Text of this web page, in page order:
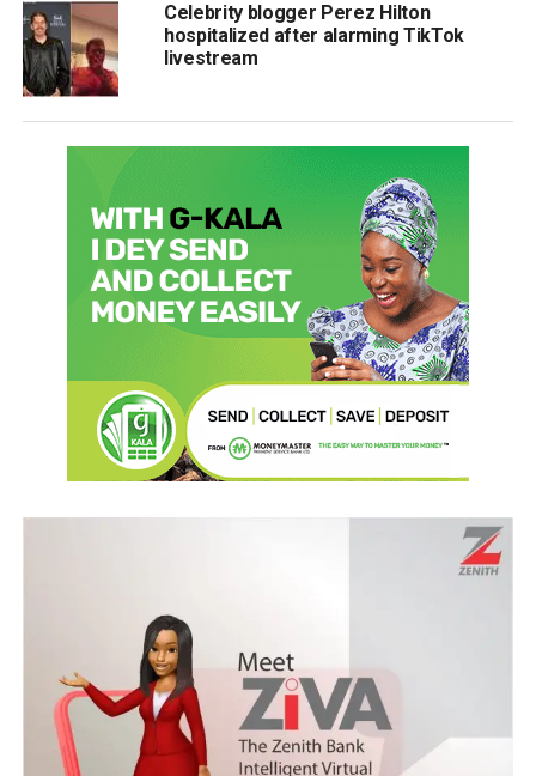
Celebrity blogger Perez Hilton
hospitalized after alarming TikTok
livestream